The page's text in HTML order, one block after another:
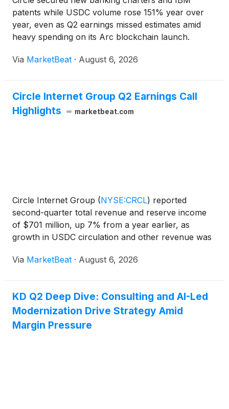
patents while USDC volume rose 151% year over
year, even as Q2 earnings missed estimates amid
heavy spending on its Arc blockchain launch.
Via MarketBeat · August 6, 2026
Circle Internet Group Q2 Earnings Call
Highlights
marketbeat.com
Circle Internet Group (NYSE:CRCL) reported
second-quarter total revenue and reserve income
of $701 million, up 7% from a year earlier, as
growth in USDC circulation and other revenue was
circulation ended the quarter at $73.3 billion,
Via MarketBeat · August 6, 2026
KD Q2 Deep Dive: Consulting and AI-Led
Modernization Drive Strategy Amid
Margin Pressure